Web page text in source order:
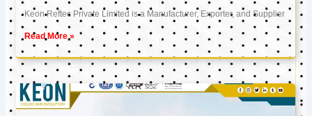
Keon Reftec Private Limited is a Manufacturer, Exporter, and Supplier
Read More »